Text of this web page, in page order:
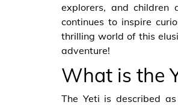
explorers, and
continues to inspire
thrilling world of this
adventure!
What is the
The Yeti is described